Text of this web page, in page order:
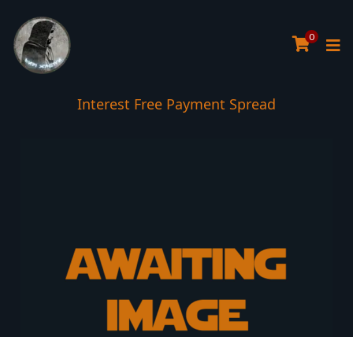
0
Interest Free Payment Spread